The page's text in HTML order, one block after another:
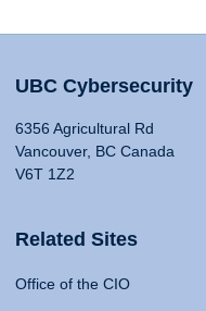
UBC Cybersecurity
6356 Agricultural Rd
Vancouver, BC Canada
V6T 1Z2
Related Sites
Office of the CIO